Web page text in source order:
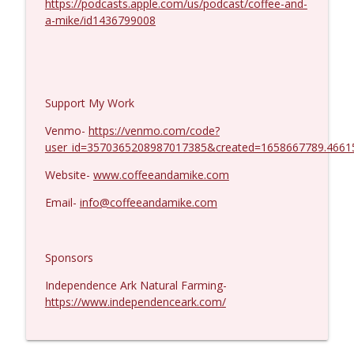
https://podcasts.apple.com/us/podcast/coffee-and-
a-mike/id1436799008
Support My Work
Venmo- https://venmo.com/code?
Website- www.coffeeandamike.com
Email- info@coffeeandamike.com
Sponsors
Independence Ark Natural Farming-
https://www.independenceark.com/